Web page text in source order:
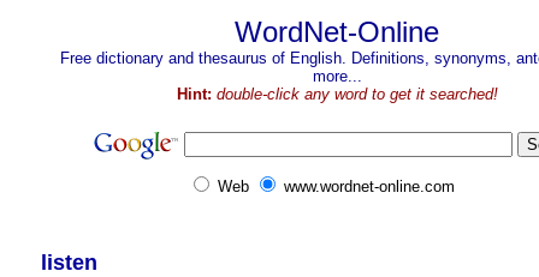
WordNet-Online
Free dictionary and thesaurus of English. Definitions, synonyms,
more...
Hint: double-click any word to get it searched!
Web www.wordnet-online.com
listen